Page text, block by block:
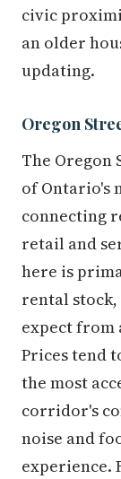
civic
an older
updating.
Oregon
The
of Ontario's
connecting
retail and
here is
rental
expect from
Prices tend
the most
corridor's
noise and
experience.